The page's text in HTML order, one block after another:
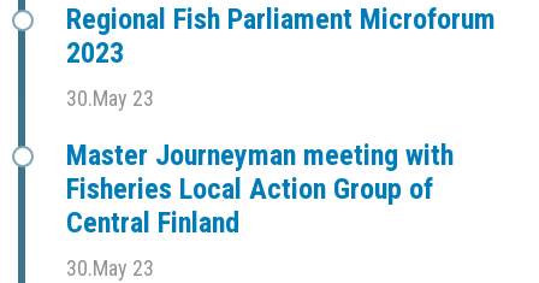
Regional Fish Parliament Microforum
2023
30.May 23
Master Journeyman meeting with
Fisheries Local Action Group of
Central Finland
30.May 23